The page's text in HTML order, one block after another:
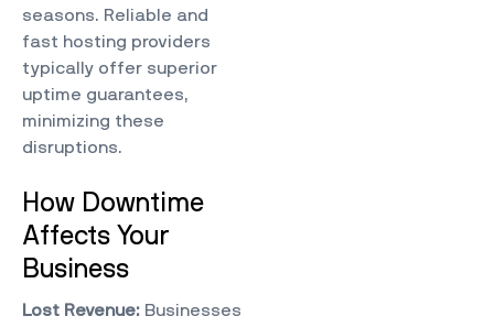
seasons. Reliable and
fast hosting providers
typically offer superior
uptime guarantees,
minimizing these
disruptions.
How Downtime
Affects Your
Business
Lost Revenue: Businesses